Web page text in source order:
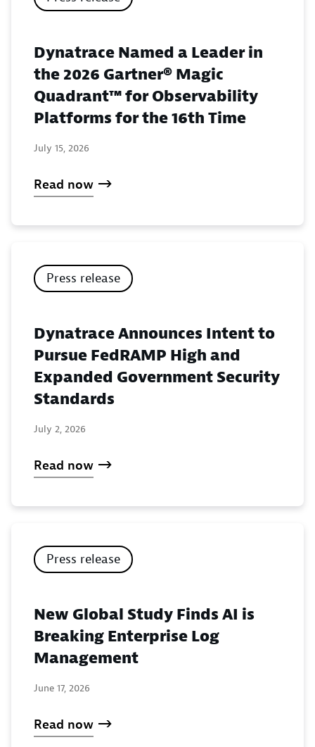
Dynatrace Named a Leader in
the 2026 Gartner® Magic
Quadrant™ for Observability
Platforms for the 16th Time
July 15, 2026
Read now
Press release
Dynatrace Announces Intent to
Pursue FedRAMP High and
Expanded Government Security
Standards
July 2, 2026
Read now
Press release
New Global Study Finds AI is
Breaking Enterprise Log
Management
June 17, 2026
Read now